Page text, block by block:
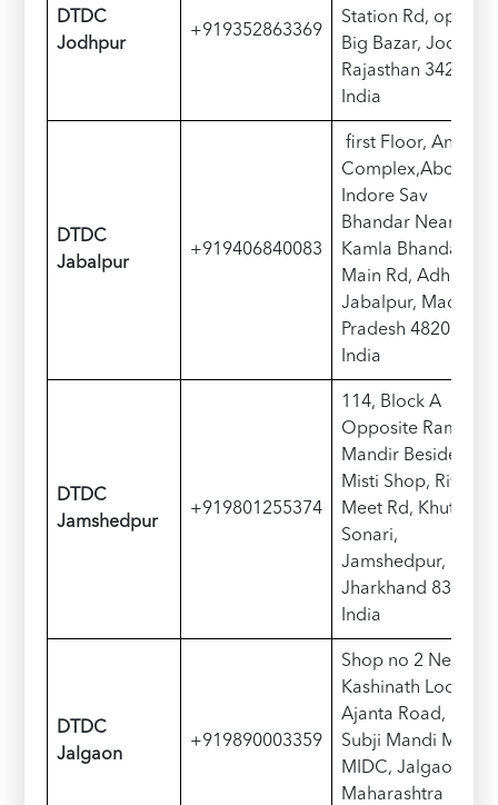
D TDC
Jodhpur
+919352863369
Station Rd, opp.
Big Bazar, Jodhpur,
Rajasthan 342001,
India
D TDC
Jabalpur
+919406840083
first Floor, Anaro
Complex,Above
Indore Sav
Bhandar Near
Kamla Bhandar,
Main Rd, Adhartal,
Jabalpur, Madhya
Pradesh 482001,
India
D TDC
Jamshedpur
+919801255374
114, Block A
Opposite Ram
Mandir Beside
Misti Shop, River
Meet Rd, Khutadih,
Sonari,
Jamshedpur,
Jharkhand 831011,
India
D TDC
Jalgaon
+919890003359
Shop no 2 Near
Kashinath Lodge,
Ajanta Road, opp.
Subji Mandi Mkt,
MIDC, Jalgaon,
Maharashtra